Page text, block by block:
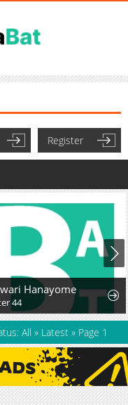
Register
Hanayome
44
All » Latest » Page 1